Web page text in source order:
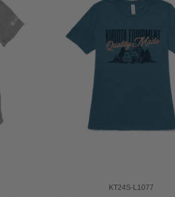
KT24S-L1077